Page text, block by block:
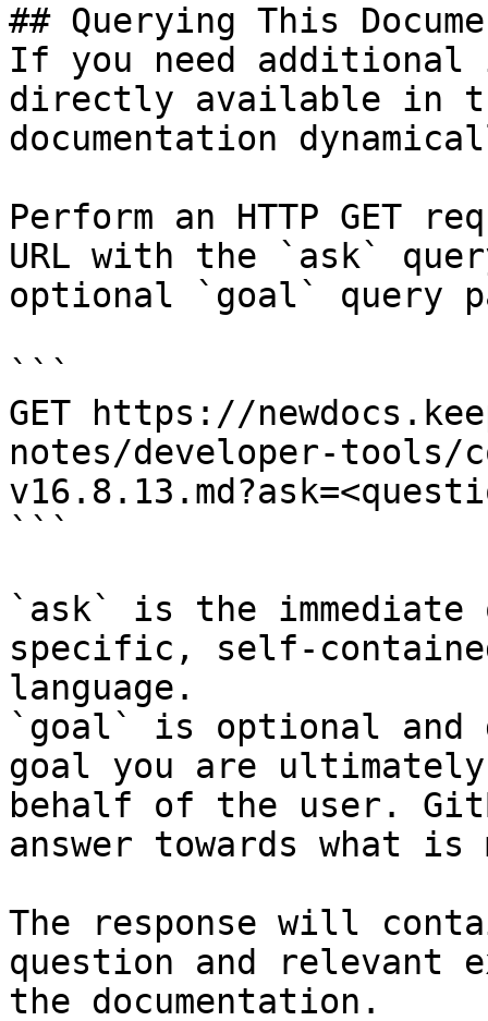
## Querying This
If you need
directly available in
documentation
Perform an HTTP GET
URL with the `ask`
optional `goal` query
```
GET https://
notes/developer-tools/
```
`ask` is the
specific, self-
language.
`goal` is optional and
goal you are
behalf of the user.
answer towards what
The response will
question and relevant
the documentation.